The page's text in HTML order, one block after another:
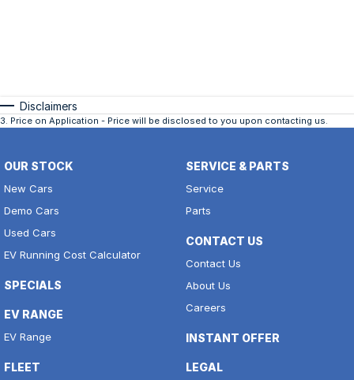
Disclaimers
3 Price on Application - Price will be disclosed to you upon contacting us.
OUR STOCK
New Cars
Demo Cars
Used Cars
EV Running Cost Calculator
SPECIALS
EV RANGE
EV Range
FLEET
SERVICE & PARTS
Service
Parts
CONTACT US
Contact Us
About Us
Careers
INSTANT OFFER
LEGAL